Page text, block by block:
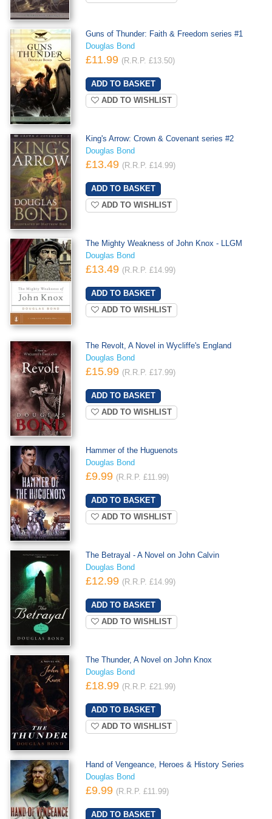
Guns of Thunder: Faith & Freedom series #1
Douglas Bond
£11.99 (R.R.P. £13.50)
ADD TO WISHLIST
King's Arrow: Crown & Covenant series #2
Douglas Bond
£13.49 (R.R.P. £14.99)
ADD TO WISHLIST
The Mighty Weakness of John Knox - LLGM
Douglas Bond
£13.49 (R.R.P. £14.99)
ADD TO WISHLIST
The Revolt, A Novel in Wycliffe's England
Douglas Bond
£15.99 (R.R.P. £17.99)
ADD TO WISHLIST
Hammer of the Huguenots
Douglas Bond
£9.99 (R.R.P. £11.99)
ADD TO WISHLIST
The Betrayal - A Novel on John Calvin
Douglas Bond
£12.99 (R.R.P. £14.99)
ADD TO WISHLIST
The Thunder, A Novel on John Knox
Douglas Bond
£18.99 (R.R.P. £21.99)
ADD TO WISHLIST
Hand of Vengeance, Heroes & History Series
Douglas Bond
£9.99 (R.R.P. £11.99)